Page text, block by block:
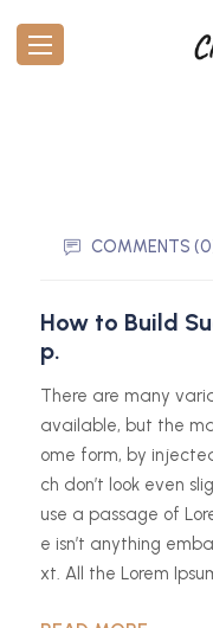
COMMENTS
How to Build
p.
There are many
available, but the
ome form, by
ch don’t look even
use a passage of
e isn’t anything
xt. All the Lorem